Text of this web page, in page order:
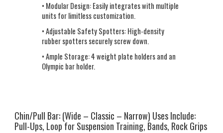
• Modular Design:Easily integrates with multiple
units for limitless customization.
• Adjustable Safety Spotters:High-density
rubber spotters securely screw down.
• Ample Storage:4 weight plate holders and an
Olympic bar holder.
Chin/Pull Bar:(Wide – Classic – Narrow) Uses Include:
Pull-Ups, Loop for Suspension Training, Bands, Rock Grips